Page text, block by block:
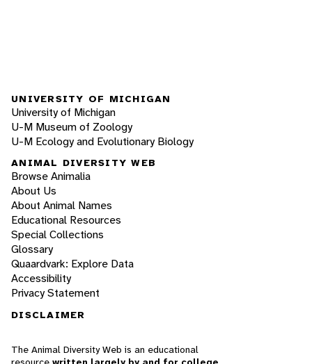
UNIVERSITY OF MICHIGAN
University of Michigan
U-M Museum of Zoology
U-M Ecology and Evolutionary Biology
ANIMAL DIVERSITY WEB
Browse Animalia
About Us
About Animal Names
Educational Resources
Special Collections
Glossary
Quaardvark: Explore Data
Accessibility
Privacy Statement
DISCLAIMER
The Animal Diversity Web is an educational